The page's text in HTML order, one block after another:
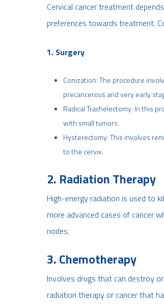
Cervical cancer treatment
preferences towards treatment.
1. Surgery
Conization: The procedure
precancerous and very early
Radical Trachelectomy: In this
with small tumors.
Hysterectomy: This involves
to the cervix.
2. Radiation Therapy
High-energy radiation is used to
more advanced cases of cancer
nodes.
3. Chemotherapy
Involves drugs that can destroy
radiation therapy or cancer that